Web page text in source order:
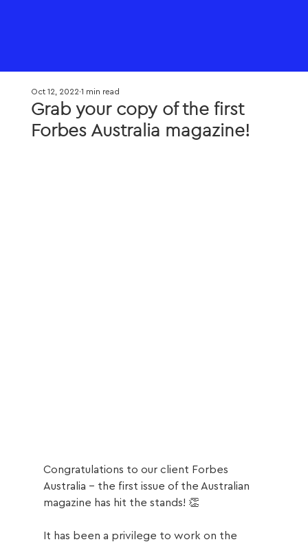
Grab your copy of the first
Forbes Australia magazine!
Oct 12, 2022 1 min read
Congratulations to our client Forbes
Australia - the first issue of the Australian
magazine has hit the stands! 👏
It has been a privilege to work on the